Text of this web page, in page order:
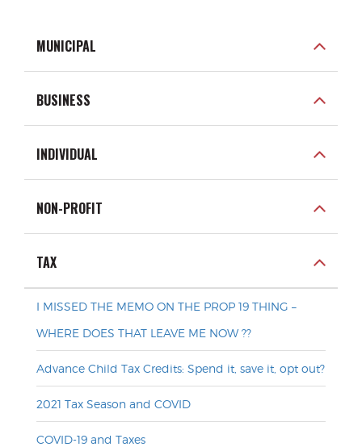
MUNICIPAL
BUSINESS
INDIVIDUAL
NON-PROFIT
TAX
I MISSED THE MEMO ON THE PROP 19 THING –
WHERE DOES THAT LEAVE ME NOW ??
Advance Child Tax Credits: Spend it, save it, opt out?
2021 Tax Season and COVID
COVID-19 and Taxes